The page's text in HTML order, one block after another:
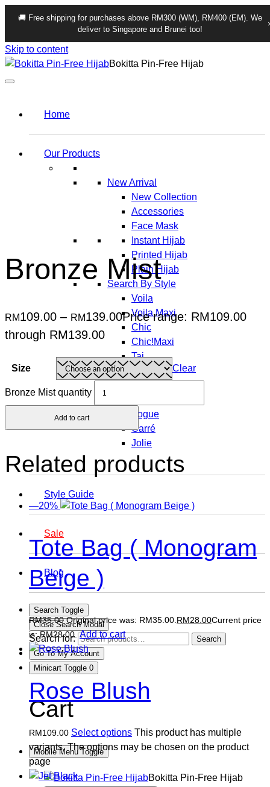
🚚 Free shipping for purchases above RM300 (WM), RM400 (EM). We
deliver to Singapore and Brunei too!
Skip to content
Bokitta Pin-Free Hijab
Home
Our Products
New Arrival
New Collection
Accessories
Face Mask
Instant Hijab
Printed Hijab
Plain Hijab
Search By Style
Voila
Voila Maxi
Chic
Chic!Maxi
Taj
Taj Maxi
Vogue
Carré
Jolie
Style Guide
Sale
Blog
Search Toggle
Close Search Modal
Search for:
Search
Go To My Account
Minicart Toggle 0
Cart
Mobile Menu Toggle
Bokitta Pin-Free Hijab
Bronze Mist
RM109.00 – RM139.00Price range: RM109.00
through RM139.00
Size Clear
Bronze Mist quantity
Add to cart
Related products
—20%
Tote Bag ( Monogram
Beige )
RM35.00 Original price was: RM35.00.RM28.00Current price
is: RM28.00. Add to cart
Rose Blush
RM109.00 Select options This product has multiple
variants. The options may be chosen on the product
page